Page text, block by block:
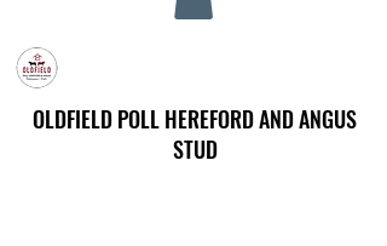
OLDFIELD POLL HEREFORD AND ANGUS
STUD